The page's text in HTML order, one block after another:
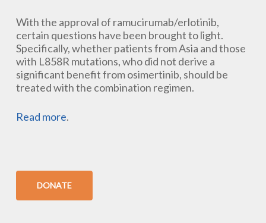
With the approval of ramucirumab/erlotinib,
certain questions have been brought to light.
Specifically, whether patients from Asia and those
with L858R mutations, who did not derive a
significant benefit from osimertinib, should be
treated with the combination regimen.
Read more.
DONATE